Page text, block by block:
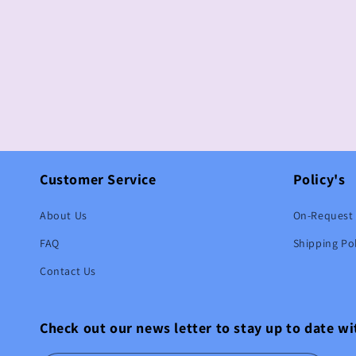
Customer Service
About Us
FAQ
Contact Us
Policy's
On-
Shipping
Check out our news letter to stay up to date